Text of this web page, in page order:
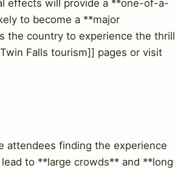
effects will provide a **one-of-a-
to become a **major
the country to experience the thrill
Falls tourism]] pages or visit
attendees finding the experience
to **large crowds** and **long